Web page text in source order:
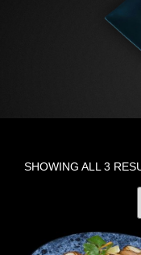
SHOWING ALL 3